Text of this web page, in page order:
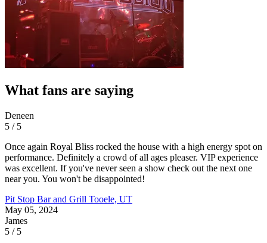
What fans are saying
Deneen
5 / 5
Once again Royal Bliss rocked the house with a high energy spot on
performance. Definitely a crowd of all ages pleaser. VIP experience
was excellent. If you've never seen a show check out the next one
near you. You won't be disappointed!
Pit Stop Bar and Grill Tooele, UT
May 05, 2024
James
5 / 5